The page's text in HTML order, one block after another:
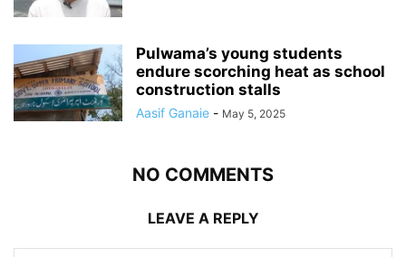
Pulwama’s young students
endure scorching heat as school
construction stalls
Aasif Ganaie - May 5, 2025
NO COMMENTS
LEAVE A REPLY